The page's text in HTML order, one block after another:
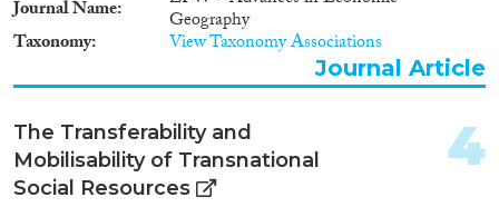
Journal Name
Geography
Taxonomy View Taxonomy Associations
Journal Article
The Transferability and
Mobilisability of Transnational
Social Resources
4
2013(192)
2012(165)
2011(204)
2009(109)
2008(151)
2007(103)
Migration Processes
Migration Consequences...